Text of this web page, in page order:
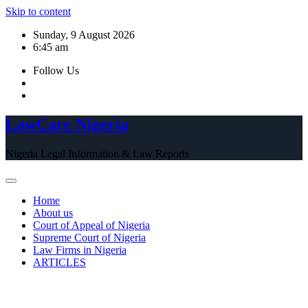
Skip to content
Sunday, 9 August 2026
6:45 am
Follow Us
LawCare Nigeria
Nigeria Legal Information & Law Reports
Home
About us
Court of Appeal of Nigeria
Supreme Court of Nigeria
Law Firms in Nigeria
ARTICLES